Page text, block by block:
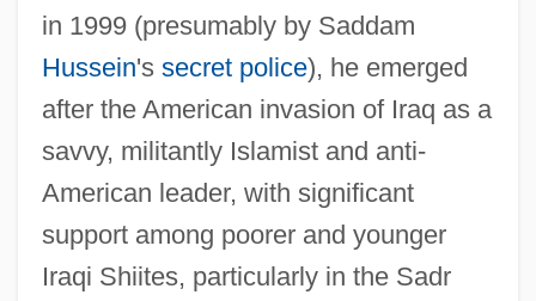
in 1999 (presumably by Saddam
Hussein's secret police), he emerged
after the American invasion of Iraq as a
savvy, militantly Islamist and anti-
American leader, with significant
support among poorer and younger
Iraqi Shiites, particularly in the Sadr